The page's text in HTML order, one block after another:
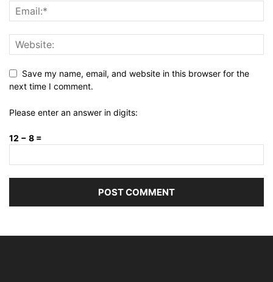
Save my name, email, and website in this browser for the
next time I comment.
Please enter an answer in digits:
12 − 8 =